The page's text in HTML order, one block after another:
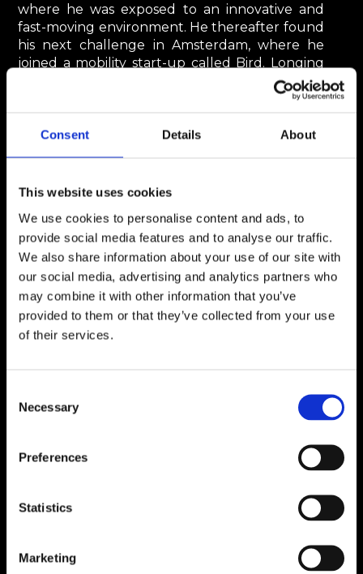
Consent Details About
This website uses cookies
We use cookies to personalise content and ads, to
provide social media features and to analyse our traffic.
We also share information about your use of our site with
our social media, advertising and analytics partners who
may combine it with other information that you’ve
provided to them or that they’ve collected from your use
of their services.
Selection
Necessary
Preferences
Statistics
Marketing
where he was exposed to an innovative and
fast-moving environment. He thereafter found
his next challenge in Amsterdam, where he
joined a mobility start-up called Bird. Longing
for the mountains and the fresh air, he decided
Fredrik was born and raised in Verbier. As a
local kid, he grew up exploring every slope
and cranny in the region. His education at the
École Hôtelière de Lausanne and his uprising
sense of service within him. He started his
career at the TAG Heuer’s headquarters,